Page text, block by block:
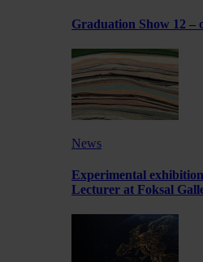
Graduation Show 12 –
News
Experimental
Lecturer at Foksal